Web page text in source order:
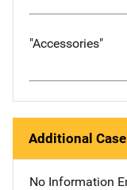
"Accessories"
Additional
No Information